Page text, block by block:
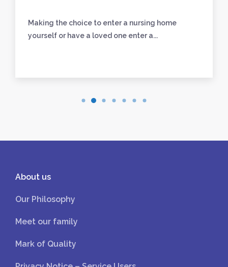
Making the choice to enter a nursing home
yourself or have a loved one enter a...
About us
Our Philosophy
Meet our family
Mark of Quality